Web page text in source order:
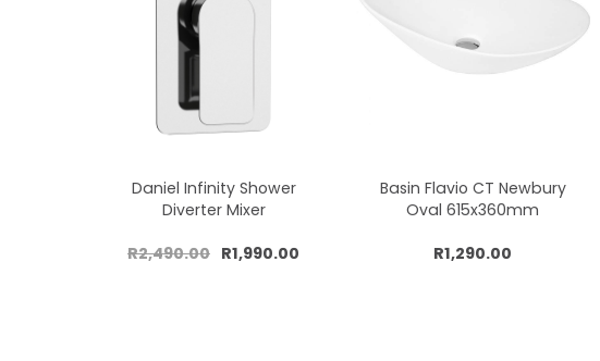
Daniel Infinity Shower
Diverter Mixer
R2,490.00 R1,990.00
Basin Flavio CT Newbury
Oval 615x360mm
R1,290.00